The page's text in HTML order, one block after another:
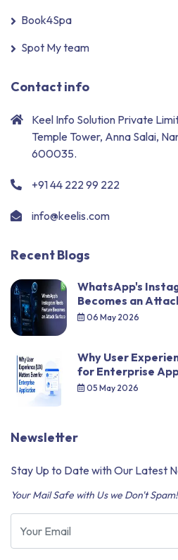
Book4Spa
Spot My team
Contact info
Keel Info Solution Private
Temple Tower, Anna Salai,
600035.
+91 44 222 99 222
info@keelis.com
Recent Blogs
WhatsApp's
Becomes an
06 May 2026
Why User
for Enterprise
05 May 2026
Newsletter
Stay Up to Date with Our Latest
Your Mail Safe with Us we Don't Spam!